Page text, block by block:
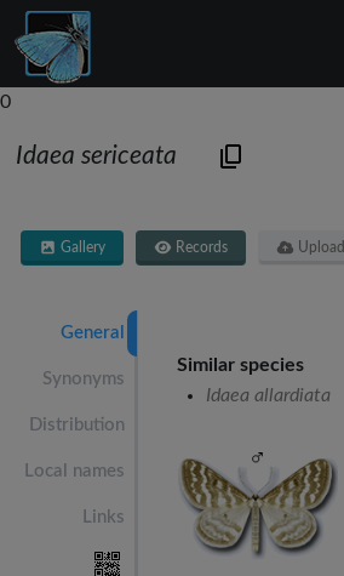
0
Idaea sericeata
Gallery Records Upload
General
Synonyms
Distribution
Local names
Links
Similar species
Idaea allardiata